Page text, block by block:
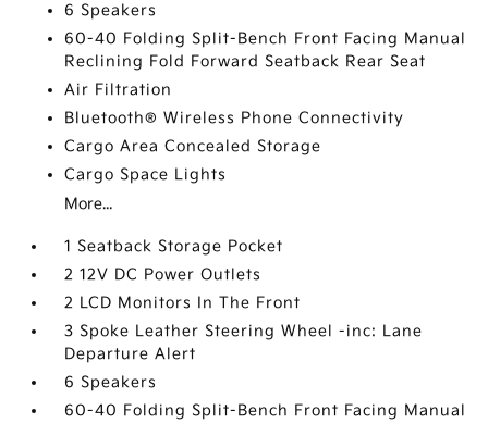
6 Speakers
60-40 Folding Split-Bench Front Facing Manual
Reclining Fold Forward Seatback Rear Seat
Air Filtration
Bluetooth® Wireless Phone Connectivity
Cargo Area Concealed Storage
Cargo Space Lights
More...
1 Seatback Storage Pocket
2 12V DC Power Outlets
2 LCD Monitors In The Front
3 Spoke Leather Steering Wheel -inc: Lane
Departure Alert
6 Speakers
60-40 Folding Split-Bench Front Facing Manual